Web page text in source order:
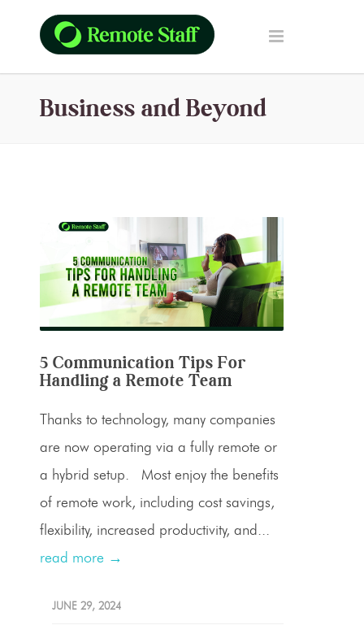
Business and Beyond
5 Communication Tips For
Handling a Remote Team
Thanks to technology, many companies
are now operating via a fully remote or
a hybrid setup. Most enjoy the benefits
of remote work, including cost savings,
flexibility, increased productivity, and...
read more →
JUNE 29, 2024